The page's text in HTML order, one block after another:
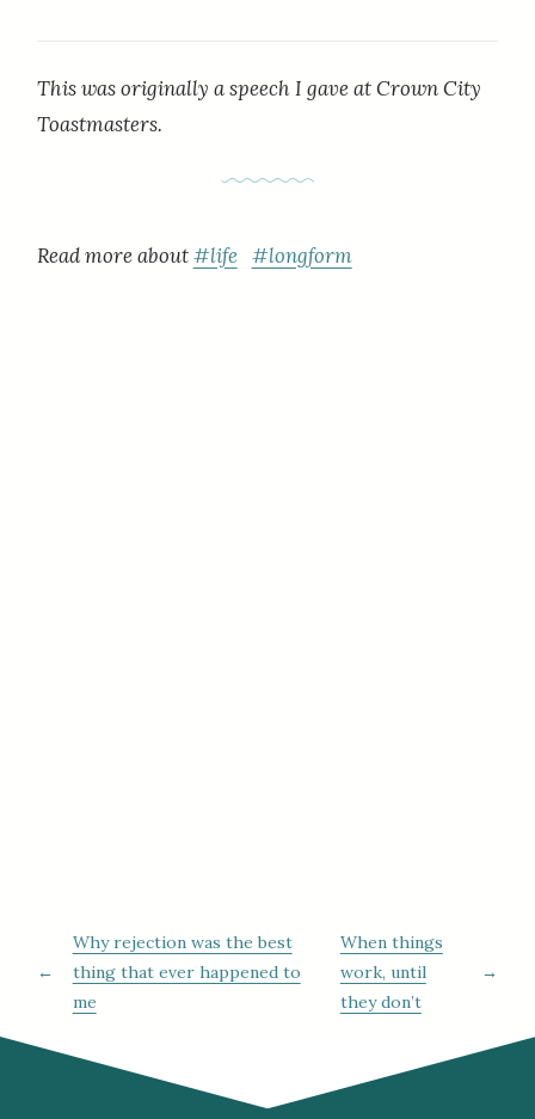
This was originally a speech I gave at Crown City
Toastmasters.
Read more about#life #longform
←
Why rejection was the best
thing that ever happened to
me
When things
work, until
they don’t
→